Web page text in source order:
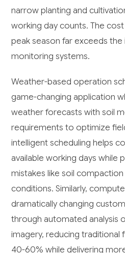
narrow planting and
working day counts. The
peak season far exceeds
monitoring systems.
Weather-based operation
game-changing application
weather forecasts with soil
requirements to optimize
intelligent scheduling helps
available working days while
mistakes like soil
conditions. Similarly,
dramatically changing
through automated analysis
imagery, reducing traditional
40-60% while delivering